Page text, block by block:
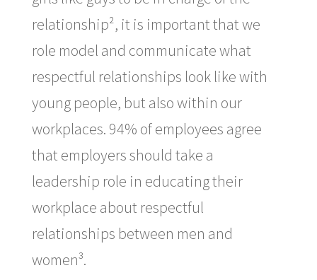
relationship², it is important that we
role model and communicate what
respectful relationships look like with
young people, but also within our
workplaces. 94% of employees agree
that employers should take a
leadership role in educating their
workplace about respectful
relationships between men and
women³.